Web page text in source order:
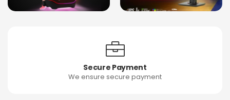
Secure Payment
We ensure secure payment